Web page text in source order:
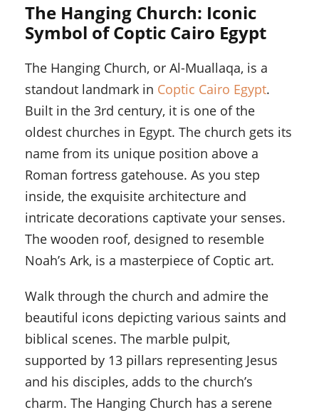
The Hanging Church: Iconic
Symbol of Coptic Cairo Egypt
The Hanging Church, or Al-Muallaqa, is a
standout landmark in Coptic Cairo Egypt.
Built in the 3rd century, it is one of the
oldest churches in Egypt. The church gets its
name from its unique position above a
Roman fortress gatehouse. As you step
inside, the exquisite architecture and
intricate decorations captivate your senses.
The wooden roof, designed to resemble
Noah’s Ark, is a masterpiece of Coptic art.
Walk through the church and admire the
beautiful icons depicting various saints and
biblical scenes. The marble pulpit,
supported by 13 pillars representing Jesus
and his disciples, adds to the church’s
charm. The Hanging Church has a serene